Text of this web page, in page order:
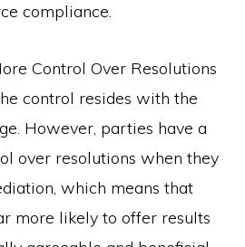
compliance.
Control Over Resolutions
control resides with the
However, parties have a
over resolutions when they
which means that
more likely to offer results